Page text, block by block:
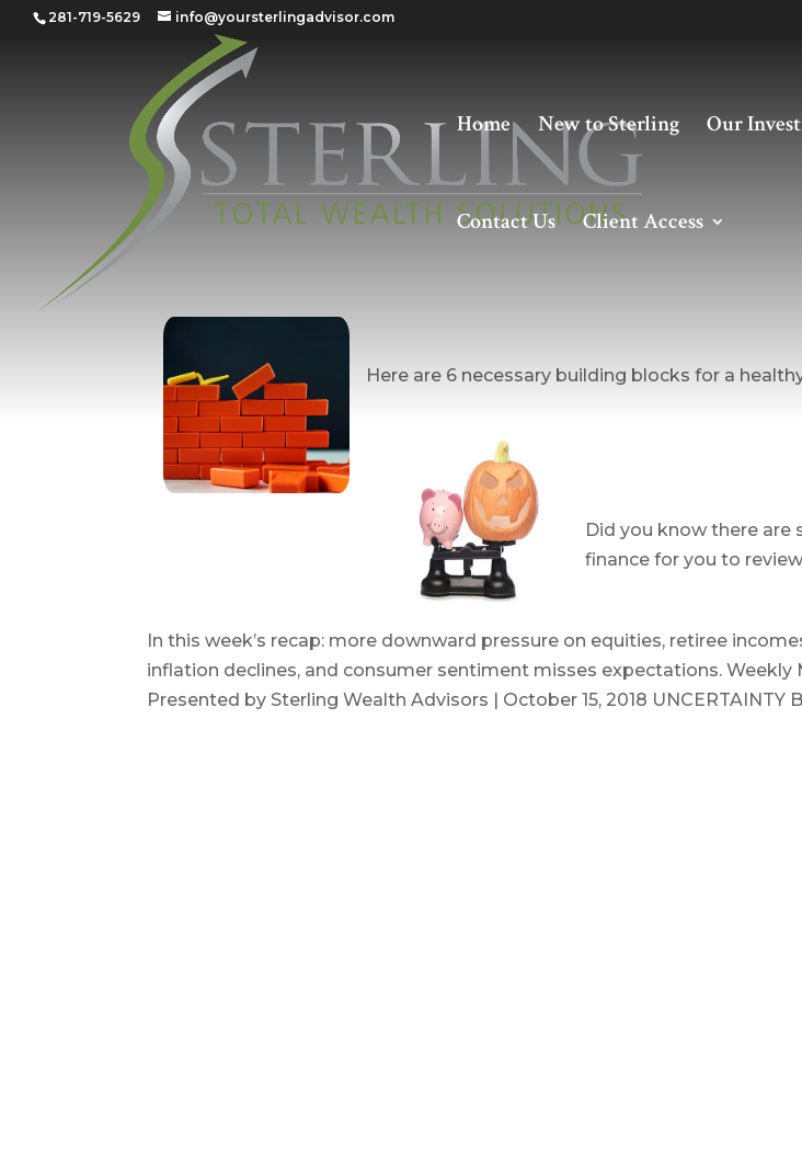
281-719-5629 info@yoursterlingadvisor.com
Home New to Sterling Our
Contact Us Client Access
Here are 6 necessary building blocks for a
Did you know there are
finance for you to
In this week’s recap: more downward pressure on equities, retiree
inflation declines, and consumer sentiment misses expectations.
Presented by Sterling Wealth Advisors | October 15, 2018 UNCERTAINTY